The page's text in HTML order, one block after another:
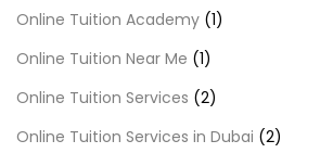
Online Tuition Academy (1)
Online Tuition Near Me (1)
Online Tuition Services (2)
Online Tuition Services in Dubai (2)